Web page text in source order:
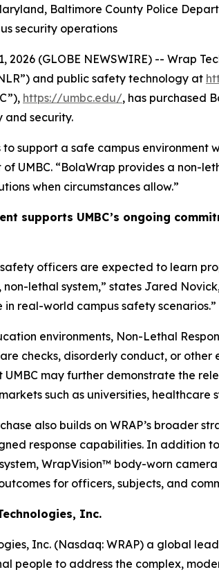
Baltimore County Police
security operations
2026 (GLOBE NEWSWIRE) -- Wrap
and public safety technology at
https://umbc.edu/, has purchased
and security.
to support a safe campus environment
of UMBC. “BolaWrap provides a
when circumstances allow.”
supports UMBC’s ongoing
safety officers are expected to learn
lethal system,” states Jared
in real-world campus safety scenarios.”
environments, Non-Lethal
checks, disorderly conduct, or
UMBC may further demonstrate the
such as universities,
also builds on WRAP’s broader
response capabilities. In addition
WrapVision™ body-worn
for officers, subjects, and
Inc.
Inc. (Nasdaq: WRAP) a global
people to address the complex,